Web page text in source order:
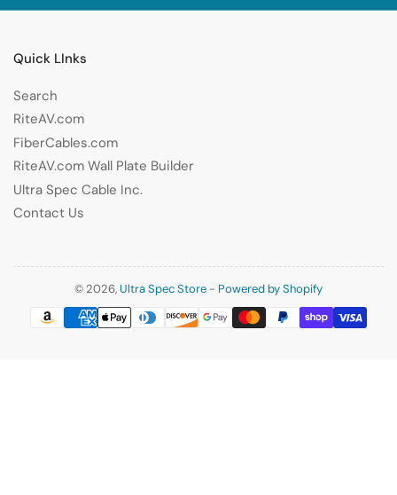
Quick LInks
Search
RiteAV.com
FiberCables.com
RiteAV.com Wall Plate Builder
Ultra Spec Cable Inc.
Contact Us
© 2026,Ultra Spec Store - Powered by Shopify
Payment
methods